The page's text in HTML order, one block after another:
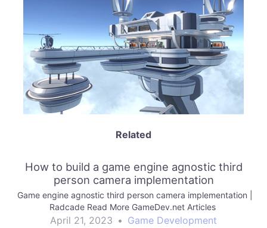
Related
How to build a game engine agnostic third
person camera implementation
Game engine agnostic third person camera implementation |
Radcade Read More GameDev.net Articles
April 21, 2023 • Game Development